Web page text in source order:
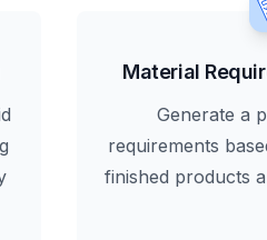
Material
Generate a
requirements
finished products